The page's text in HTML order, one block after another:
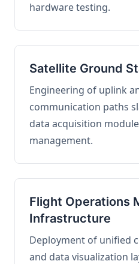
hardware testing.
Satellite Ground
Engineering of uplink
communication paths
data acquisition
management.
Flight Operations
Infrastructure
Deployment of unified
and data visualization